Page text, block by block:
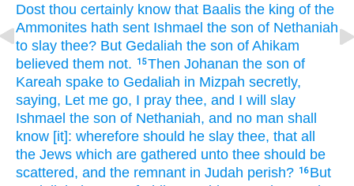
Dost thou certainly know that Baalis the king of the
Ammonites hath sent Ishmael the son of Nethaniah
to slay thee? But Gedaliah the son of Ahikam
believed them not. 15Then Johanan the son of
Kareah spake to Gedaliah in Mizpah secretly,
saying, Let me go, I pray thee, and I will slay
Ishmael the son of Nethaniah, and no man shall
know [it]: wherefore should he slay thee, that all
the Jews which are gathered unto thee should be
scattered, and the remnant in Judah perish? 16 But